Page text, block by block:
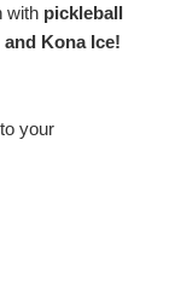
with pickleball
Kona Ice!
your